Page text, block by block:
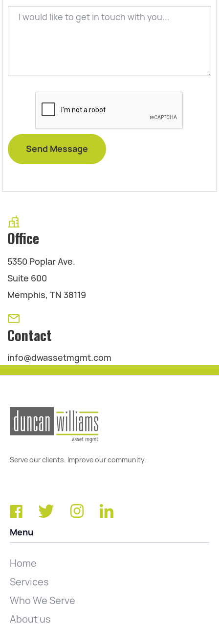
Office
5350 Poplar Ave.
Suite 600
Memphis, TN 38119
Contact
info@dwassetmgmt.com
Serve our clients. Improve our community.
Menu
Home
Services
Who We Serve
About us